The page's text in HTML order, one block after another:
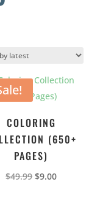
COLORING
(650+
PAGES)
$49.99 Original
$9.00Current